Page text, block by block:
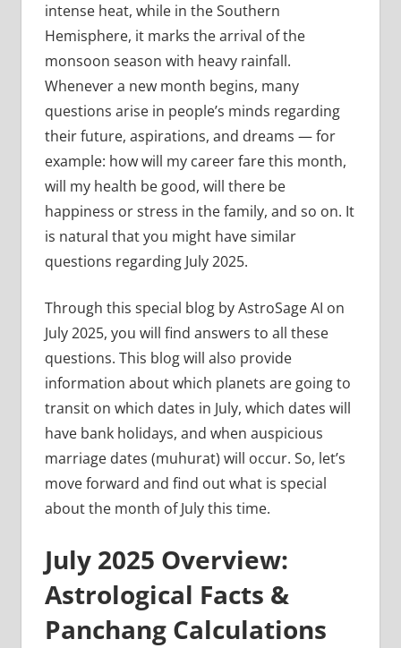
intense heat, while in the Southern
Hemisphere, it marks the arrival of the
monsoon season with heavy rainfall.
Whenever a new month begins, many
questions arise in people’s minds regarding
their future, aspirations, and dreams — for
example: how will my career fare this month,
will my health be good, will there be
happiness or stress in the family, and so on. It
is natural that you might have similar
questions regarding July 2025.
Through this special blog by AstroSage AI on
July 2025, you will find answers to all these
questions. This blog will also provide
information about which planets are going to
transit on which dates in July, which dates will
have bank holidays, and when auspicious
marriage dates (muhurat) will occur. So, let’s
move forward and find out what is special
about the month of July this time.
July 2025 Overview:
Astrological Facts &
Panchang Calculations